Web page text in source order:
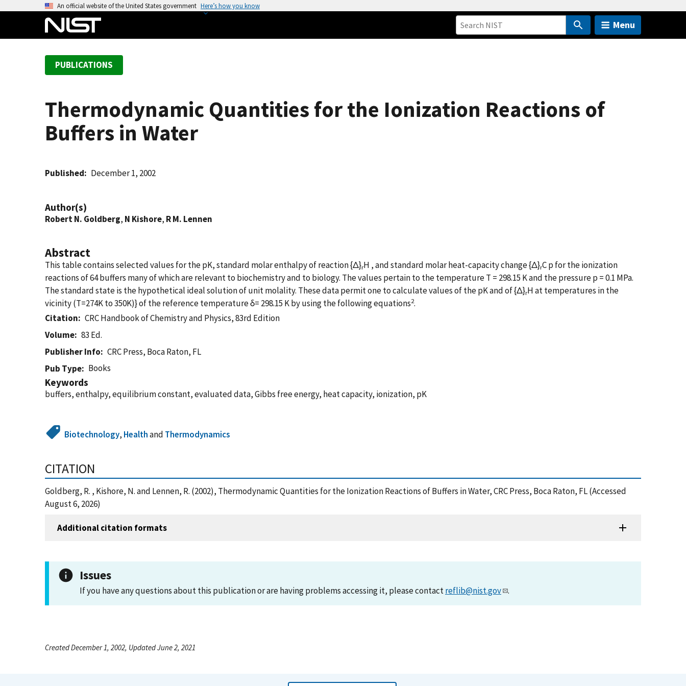
An official website of the United States government Here’s how you know
Menu
PUBLICATIONS
Thermodynamic Quantities for the Ionization Reactions of
Buffers in Water
Published December 1, 2002
Author(s)
Robert N. Goldberg, N Kishore, R M. Lennen
Abstract
This table contains selected values for the pK, standard molar enthalpy of reaction {Δ}rH , and standard molar heat-capacity change {Δ}rC p for the ionization
reactions of 64 buffers many of which are relevant to biochemistry and to biology. The values pertain to the temperature T = 298.15 K and the pressure p = 0.1 MPa.
The standard state is the hypothetical ideal solution of unit molality. These data permit one to calculate values of the pK and of {Δ}rH at temperatures in the
vicinity (T=274K to 350K)} of the reference temperature δ= 298.15 K by using the following equations2.
Citation
CRC Handbook of Chemistry and Physics, 83rd Edition
Volume
83 Ed.
Publisher Info
CRC Press, Boca Raton, FL
Pub Type
Books
Keywords
buffers, enthalpy, equilibrium constant, evaluated data, Gibbs free energy, heat capacity, ionization, pK
Biotechnology, Healthand Thermodynamics
CITATION
Goldberg, R. , Kishore, N. and Lennen, R. (2002), Thermodynamic Quantities for the Ionization Reactions of Buffers in Water, CRC Press, Boca Raton, FL (Accessed
August 6, 2026)
Additional citation formats
Issues
If you have any questions about this publication or are having problems accessing it, please contactreflib@nist.gov .
Created December 1, 2002, Updated June 2, 2021